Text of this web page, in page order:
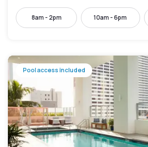
8am - 2pm 10am - 6pm
Pool access included